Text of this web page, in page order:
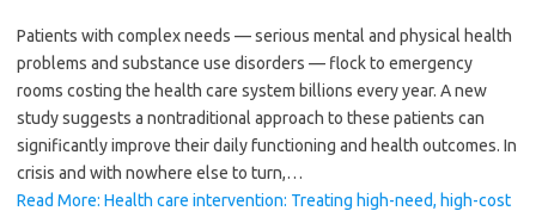
Patients with complex needs — serious mental and physical health
problems and substance use disorders — flock to emergency
rooms costing the health care system billions every year. A new
study suggests a nontraditional approach to these patients can
significantly improve their daily functioning and health outcomes. In
crisis and with nowhere else to turn,…
Read More: Health care intervention: Treating high-need, high-cost